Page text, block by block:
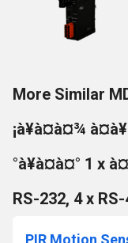
More Similar
¡à¥à¤à¤¾
°à¥à¤à¤° 1 x
RS-232, 4 x
PIR Motion